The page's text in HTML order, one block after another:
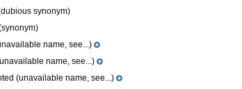
synonym)
name, see...)
name, see...)
(unavailable name, see...)